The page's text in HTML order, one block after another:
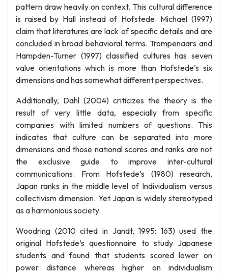
pattern draw heavily on context. This cultural difference
is raised by Hall instead of Hofstede. Michael (1997)
claim that literatures are lack of specific details and are
concluded in broad behavioral terms. Trompenaars and
Hampden-Turner (1997) classified cultures has seven
value orientations which is more than Hofstede’s six
dimensions and has somewhat different perspectives.
Additionally, Dahl (2004) criticizes the theory is the
result of very little data, especially from specific
companies with limited numbers of questions. This
indicates that culture can be separated into more
dimensions and those national scores and ranks are not
the exclusive guide to improve inter-cultural
communications. From Hofstede’s (1980) research,
Japan ranks in the middle level of Individualism versus
collectivism dimension. Yet Japan is widely stereotyped
as a harmonious society.
Woodring (2010 cited in Jandt, 1995: 163) used the
original Hofstede’s questionnaire to study Japanese
students and found that students scored lower on
power distance whereas higher on individualism